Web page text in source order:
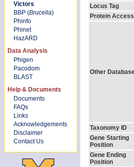
Victors
BBP (Brucella)
Phinfo
Phinet
HazARD
Data Analysis
Phigen
Pacodom
BLAST
Help & Documents
Documents
FAQs
Links
Acknowledgements
Disclaimer
Contact Us
Locus Tag
Protein
Other
Taxonomy ID
Gene Starting
Position
Gene Ending
Position